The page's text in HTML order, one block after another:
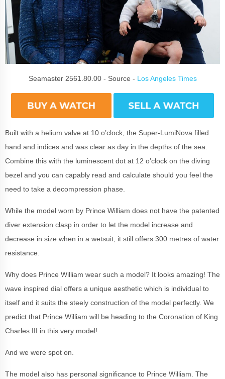
Seamaster 2561.80.00 - Source - Los Angeles Times
Built with a helium valve at 10 o’clock, the Super-LumiNova filled
hand and indices and was clear as day in the depths of the sea.
Combine this with the luminescent dot at 12 o’clock on the diving
bezel and you can capably read and calculate should you feel the
need to take a decompression phase.
While the model worn by Prince William does not have the patented
diver extension clasp in order to let the model increase and
decrease in size when in a wetsuit, it still offers 300 metres of water
resistance.
Why does Prince William wear such a model? It looks amazing! The
wave inspired dial offers a unique aesthetic which is individual to
itself and it suits the steely construction of the model perfectly. We
predict that Prince William will be heading to the Coronation of King
Charles III in this very model!
And we were spot on.
The model also has personal significance to Prince William. The